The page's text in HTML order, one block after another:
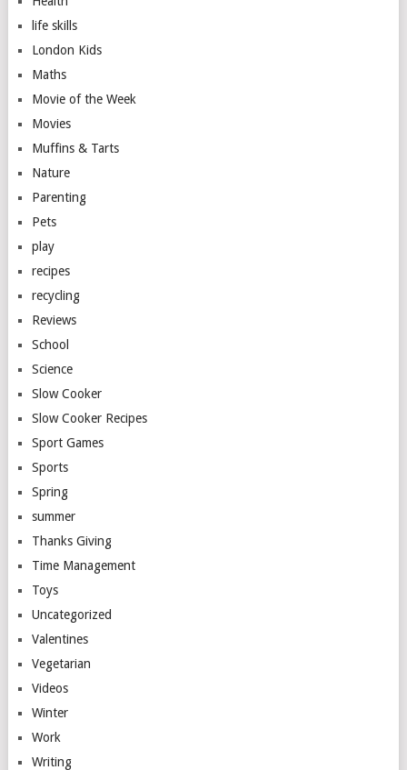
life skills
London Kids
Maths
Movie of the Week
Movies
Muffins & Tarts
Nature
Parenting
Pets
play
recipes
recycling
Reviews
School
Science
Slow Cooker
Slow Cooker Recipes
Sport Games
Sports
Spring
summer
Thanks Giving
Time Management
Toys
Uncategorized
Valentines
Vegetarian
Videos
Winter
Work
Writing